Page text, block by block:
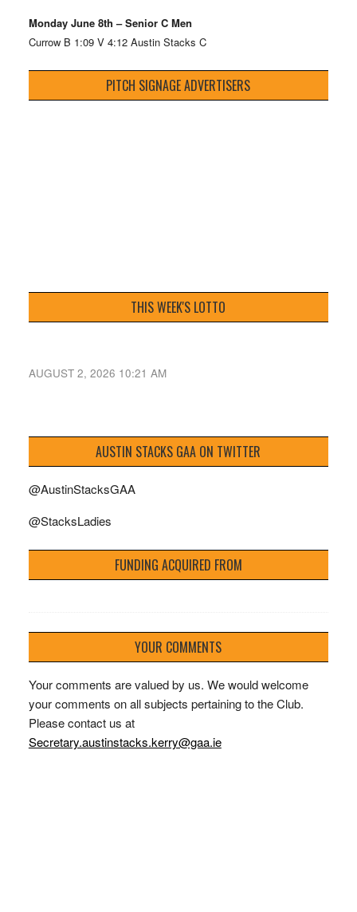
Monday June 8th – Senior C Men
Currow B 1:09 V 4:12 Austin Stacks C
PITCH SIGNAGE ADVERTISERS
THIS WEEK'S LOTTO
AUGUST 2, 2026 10:21 AM
AUSTIN STACKS GAA ON TWITTER
@AustinStacksGAA
@StacksLadies
FUNDING ACQUIRED FROM
YOUR COMMENTS
Your comments are valued by us. We would welcome
your comments on all subjects pertaining to the Club.
Please contact us at
Secretary.austinstacks.kerry@gaa.ie